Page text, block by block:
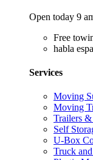
Open today 9
Free
habla
Services
Moving
Moving
Trailers
Self
U-Box
Truck